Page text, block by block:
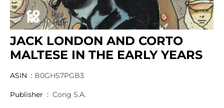
JACK LONDON AND CORTO
MALTESE IN THE EARLY YEARS
ASIN ‏ : ‎ B0GHS7PGB3
Publisher ‏ : ‎ Cong S.A.